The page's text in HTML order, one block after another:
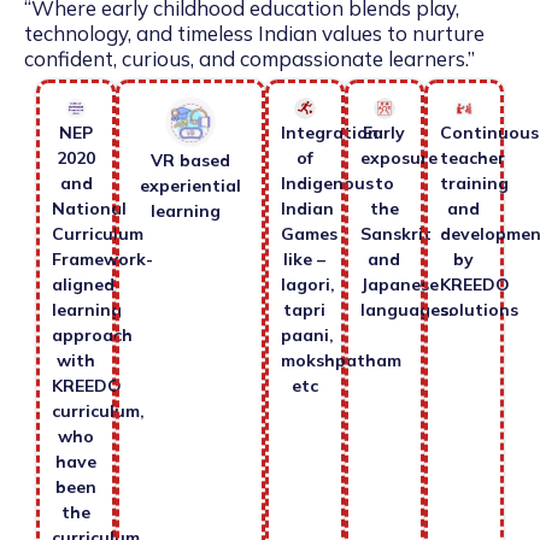
“Where early childhood education blends play,
technology, and timeless Indian values to nurture
confident, curious, and compassionate learners.”
NEP
2020
and
National
Curriculum
Framework-
aligned
learning
approach
with
KREEDO
curriculum,
who
have
been
the
VR based
experiential
learning
Integration
of
Indigenous
Indian
Games
like –
lagori,
tapri
paani,
mokshpatham
etc
Early
exposure
to
the
Sanskrit
and
Japanese
languages.
Continuous
teacher
training
and
by
KREEDO
solutions